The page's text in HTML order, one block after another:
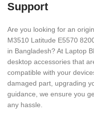
Support
Are you looking for an
M3510 Latitude E5570
in Bangladesh? At Laptop
desktop accessories that
compatible with your
damaged part, upgrading
guidance, we ensure you
any hassle.